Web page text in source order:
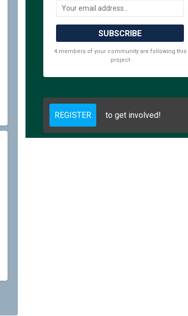
Housing does Golden
Housing does Golden
Housing does
Housing does
Your email address...
4 members of your community are following this
project
REGISTER to get involved!